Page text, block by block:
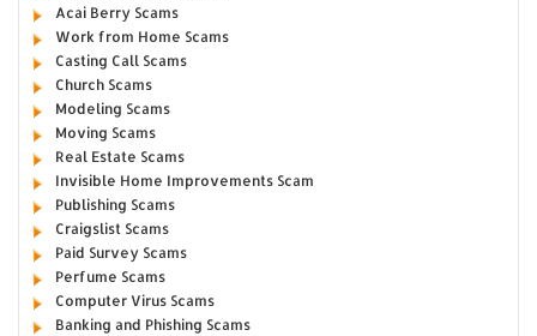
Acai Berry Scams
Work from Home Scams
Casting Call Scams
Church Scams
Modeling Scams
Moving Scams
Real Estate Scams
Invisible Home Improvements Scam
Publishing Scams
Craigslist Scams
Paid Survey Scams
Perfume Scams
Computer Virus Scams
Banking and Phishing Scams